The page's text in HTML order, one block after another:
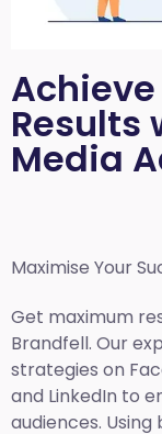
Results
Media
Maximise Your
Get maximum
Brandfell. Our
strategies on
and LinkedIn to
audiences.